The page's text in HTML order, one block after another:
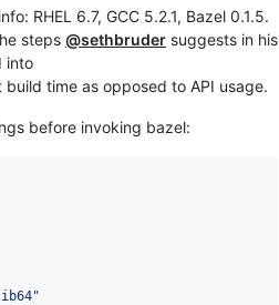
RHEL 6.7, GCC 5.2.1, Bazel 0.1.5.
steps @sethbruder suggests in his
into
time as opposed to API usage.
before invoking bazel:
"